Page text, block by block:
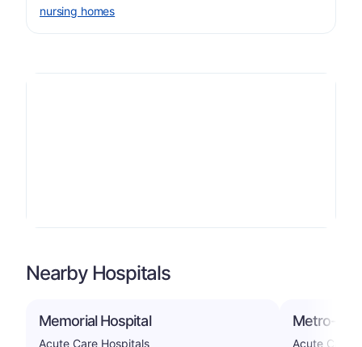
nursing homes
Nearby Hospitals
Memorial Hospital
Acute Care Hospitals
Metro-
Acute Care